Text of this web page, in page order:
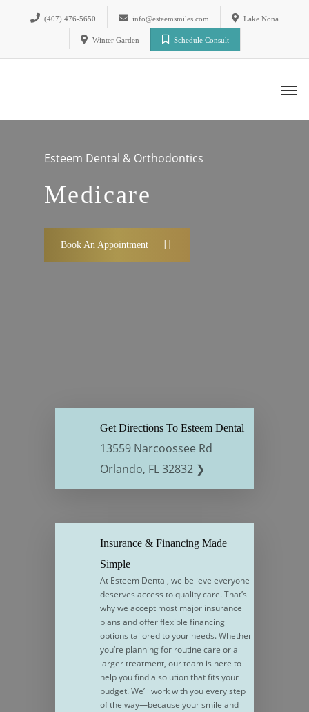
(407) 476-5650 info@esteemsmiles.com Lake Nona
Winter Garden Schedule Consult
Esteem Dental & Orthodontics
Medicare
Book An Appointment
Get Directions To Esteem Dental
13559 Narcoossee Rd
Orlando, FL 32832 ❯
Insurance & Financing Made
Simple
At Esteem Dental, we believe everyone
deserves access to quality care. That’s
why we accept most major insurance
plans and offer flexible financing
options tailored to your needs. Whether
you’re planning for routine care or a
larger treatment, our team is here to
help you find a solution that fits your
budget. We’ll work with you every step
of the way—because your smile and